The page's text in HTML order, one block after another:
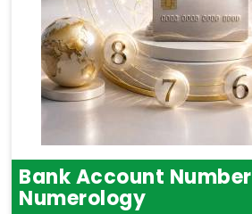
Bank Account Number
Numerology